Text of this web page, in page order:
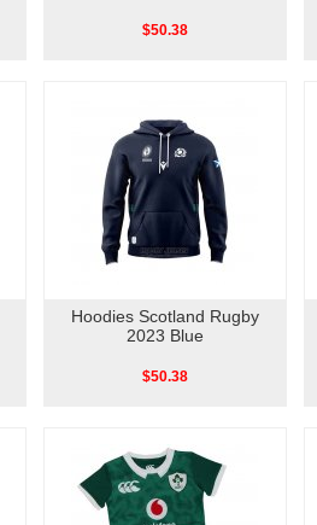
$50.38
Hoodies Scotland Rugby
2023 Blue
$50.38